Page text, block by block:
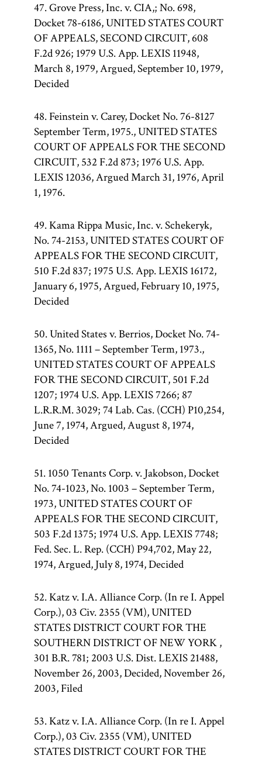
47. Grove Press, Inc. v. CIA,; No. 698,
Docket 78-6186, UNITED STATES COURT
OF APPEALS, SECOND CIRCUIT, 608
F.2d 926; 1979 U.S. App. LEXIS 11948,
March 8, 1979, Argued, September 10, 1979,
Decided
48. Feinstein v. Carey, Docket No. 76-8127
September Term, 1975., UNITED STATES
COURT OF APPEALS FOR THE SECOND
CIRCUIT, 532 F.2d 873; 1976 U.S. App.
LEXIS 12036, Argued March 31, 1976, April
1, 1976.
49. Kama Rippa Music, Inc. v. Schekeryk,
No. 74-2153, UNITED STATES COURT OF
APPEALS FOR THE SECOND CIRCUIT,
510 F.2d 837; 1975 U.S. App. LEXIS 16172,
January 6, 1975, Argued, February 10, 1975,
Decided
50. United States v. Berrios, Docket No. 74-
1365, No. 1111 – September Term, 1973.,
UNITED STATES COURT OF APPEALS
FOR THE SECOND CIRCUIT, 501 F.2d
1207; 1974 U.S. App. LEXIS 7266; 87
L.R.R.M. 3029; 74 Lab. Cas. (CCH) P10,254,
June 7, 1974, Argued, August 8, 1974,
Decided
51. 1050 Tenants Corp. v. Jakobson, Docket
No. 74-1023, No. 1003 – September Term,
1973, UNITED STATES COURT OF
APPEALS FOR THE SECOND CIRCUIT,
503 F.2d 1375; 1974 U.S. App. LEXIS 7748;
Fed. Sec. L. Rep. (CCH) P94,702, May 22,
1974, Argued, July 8, 1974, Decided
52. Katz v. I.A. Alliance Corp. (In re I. Appel
Corp.), 03 Civ. 2355 (VM), UNITED
STATES DISTRICT COURT FOR THE
SOUTHERN DISTRICT OF NEW YORK ,
301 B.R. 781; 2003 U.S. Dist. LEXIS 21488,
November 26, 2003, Decided, November 26,
2003, Filed
53. Katz v. I.A. Alliance Corp. (In re I. Appel
Corp.), 03 Civ. 2355 (VM), UNITED
STATES DISTRICT COURT FOR THE